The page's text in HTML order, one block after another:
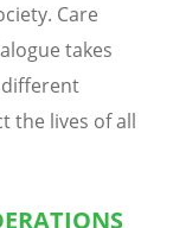
Care
takes
the lives of all